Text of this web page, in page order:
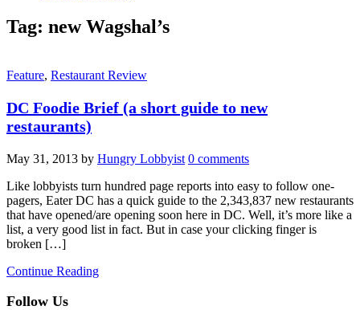
Tag: new Wagshal’s
Feature, Restaurant Review
DC Foodie Brief (a short guide to new
restaurants)
May 31, 2013 by Hungry Lobbyist 0 comments
Like lobbyists turn hundred page reports into easy to follow one-
pagers, Eater DC has a quick guide to the 2,343,837 new restaurants
that have opened/are opening soon here in DC. Well, it’s more like a
list, a very good list in fact. But in case your clicking finger is
broken […]
Continue Reading
Follow Us